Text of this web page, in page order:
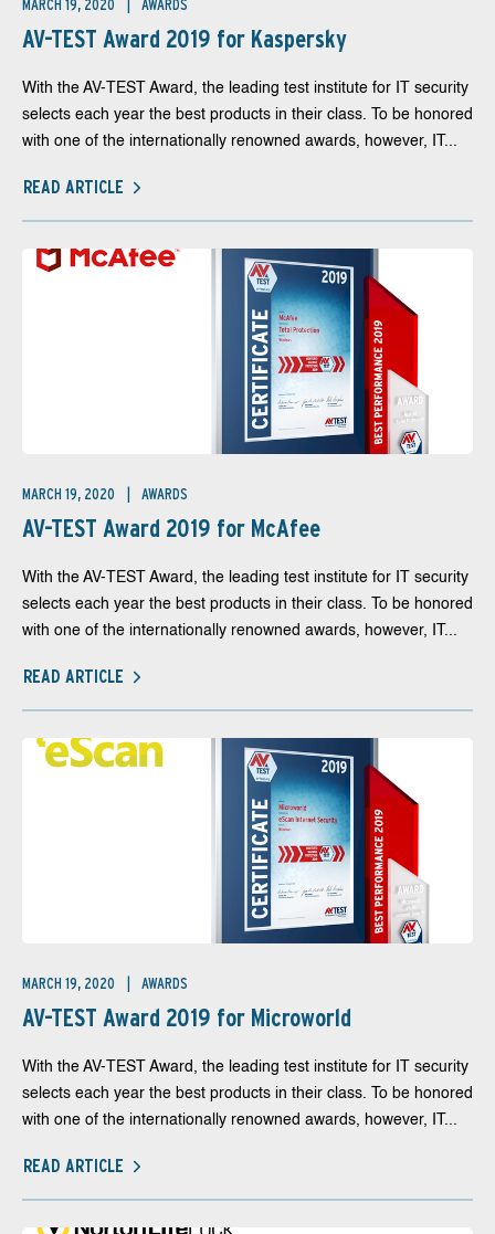
MARCH 19, 2020 AWARDS
AV-TEST Award 2019 for Kaspersky
With the AV-TEST Award, the leading test institute for IT security
selects each year the best products in their class. To be honored
with one of the internationally renowned awards, however, IT...
READ ARTICLE
MARCH 19, 2020 AWARDS
AV-TEST Award 2019 for McAfee
With the AV-TEST Award, the leading test institute for IT security
selects each year the best products in their class. To be honored
with one of the internationally renowned awards, however, IT...
READ ARTICLE
MARCH 19, 2020 AWARDS
AV-TEST Award 2019 for Microworld
With the AV-TEST Award, the leading test institute for IT security
selects each year the best products in their class. To be honored
with one of the internationally renowned awards, however, IT...
READ ARTICLE